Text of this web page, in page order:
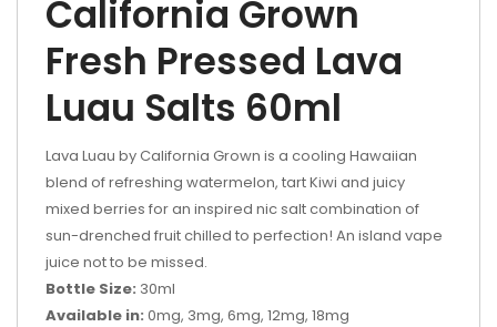
California Grown
Fresh Pressed Lava
Luau Salts 60ml
Lava Luau by California Grown is a cooling Hawaiian
blend of refreshing watermelon, tart Kiwi and juicy
mixed berries for an inspired nic salt combination of
sun-drenched fruit chilled to perfection! An island vape
juice not to be missed.
Bottle Size: 30ml
Available in: 0mg, 3mg, 6mg, 12mg, 18mg